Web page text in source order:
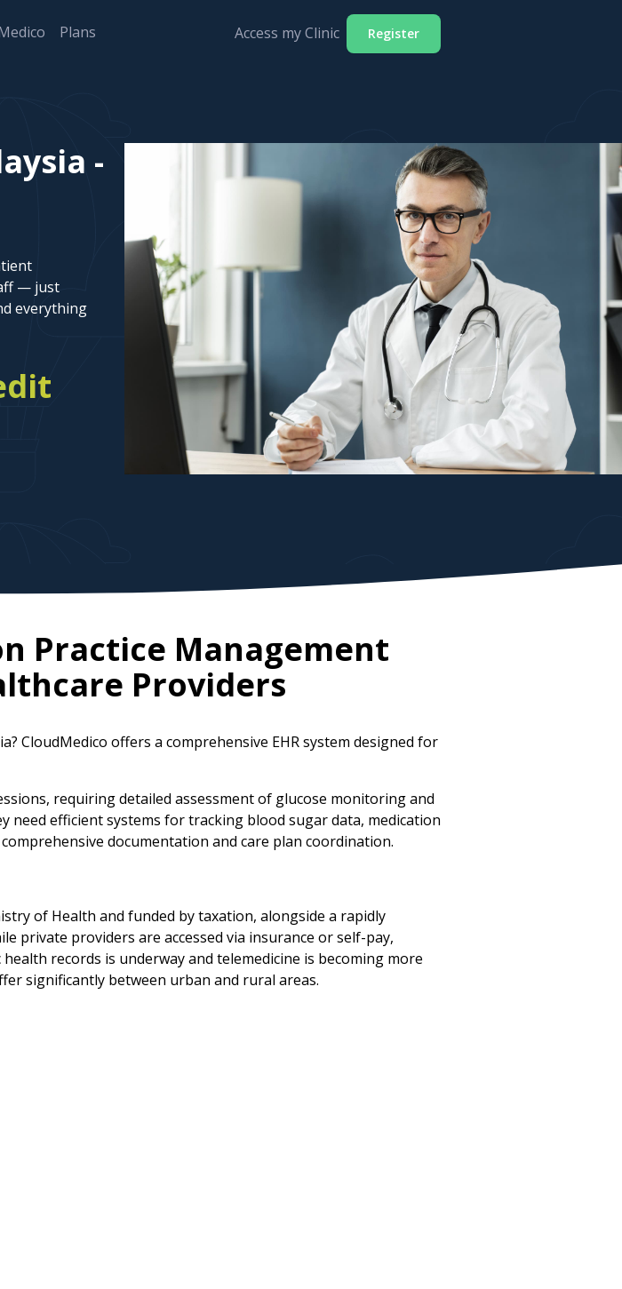
Plans Access my Clinic Register
-
— just
everything
Practice Management
Providers
CloudMedico offers a comprehensive EHR system designed for
requiring detailed assessment of glucose monitoring and
need efficient systems for tracking blood sugar data, medication
documentation and care plan coordination.
of Health and funded by taxation, alongside a rapidly
private providers are accessed via insurance or self-pay,
records is underway and telemedicine is becoming more
significantly between urban and rural areas.